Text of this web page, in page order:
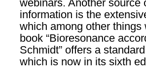
webinars. Another source
information is the
which among other things
book “Bioresonance
Schmidt” offers a
which is now in its sixth